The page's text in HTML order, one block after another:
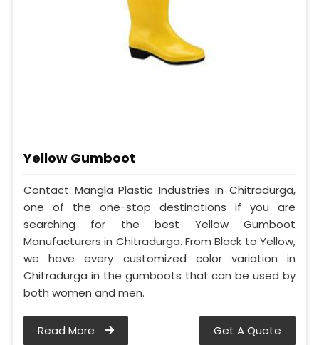
Yellow Gumboot
Contact Mangla Plastic Industries in Chitradurga,
one of the one-stop destinations if you are
searching for the best Yellow Gumboot
Manufacturers in Chitradurga. From Black to Yellow,
we have every customized color variation in
Chitradurga in the gumboots that can be used by
both women and men.
Read More Get A Quote